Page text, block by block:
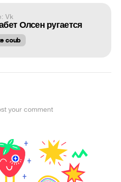
Vk
Олсен ругается
coub
your comment